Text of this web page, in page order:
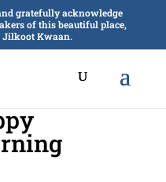
gratefully acknowledge
of this beautiful place,
Jilkoot Kwaan.